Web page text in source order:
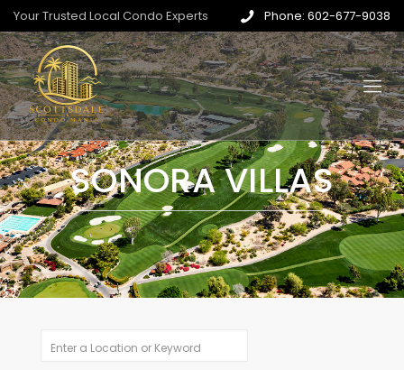
Your Trusted Local Condo Experts Phone: 602-677-9038
SONORA VILLAS